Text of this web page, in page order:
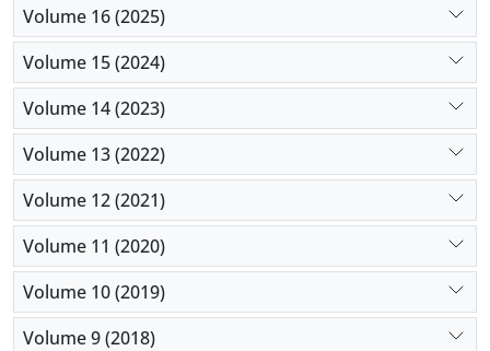
Volume 16 (2025)
Volume 15 (2024)
Volume 14 (2023)
Volume 13 (2022)
Volume 12 (2021)
Volume 11 (2020)
Volume 10 (2019)
Volume 9 (2018)